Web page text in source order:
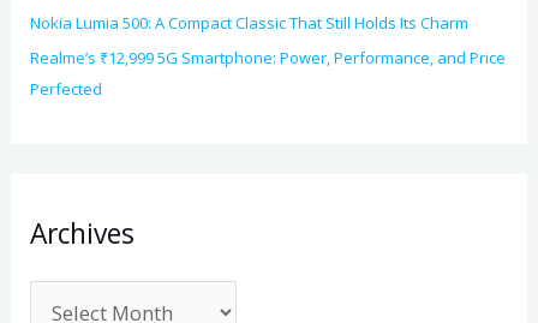
Nokia Lumia 500: A Compact Classic That Still Holds Its Charm
Realme’s ₹12,999 5G Smartphone: Power, Performance, and Price
Perfected
Archives